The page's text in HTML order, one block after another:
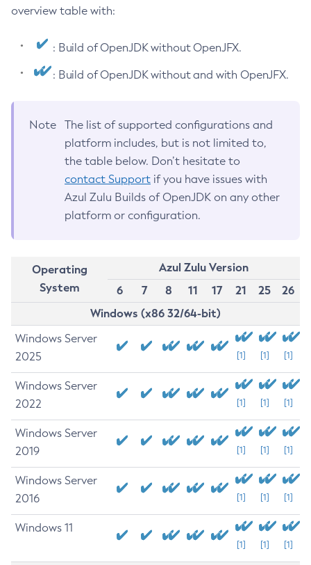
overview table with:
: Build of OpenJDK without OpenJFX.
: Build of OpenJDK without and with OpenJFX.
Note
The list of supported configurations and
platform includes, but is not limited to,
the table below. Don’t hesitate to
contact Support if you have issues with
Azul Zulu Builds of OpenJDK on any other
platform or configuration.
Operating
System
Azul Zulu Version
6
7 8 11 17 21 25
26
Windows (x86 32/64-bit)
Windows Server
2025
[1] [1] [1]
Windows Server
2022
[1] [1] [1]
Windows Server
2019
[1] [1] [1]
Windows Server
2016
[1] [1] [1]
Windows 11
[1] [1] [1]